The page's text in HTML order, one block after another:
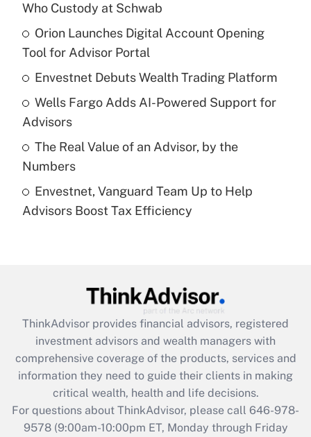
What is the temporary deduction for tip
income?
Get Answer
Recently Updated Q&As
What is a high deductible health plan for
purposes of an HSA?
Recently Updated Q&As
Are remote workers eligible for leave
What is the CARES Act employee
retention tax credit that was available
during 2020 and 2021?
Get Answer
Recently Updated Q&As
Who Custody at Schwab
Orion Launches Digital Account Opening
Tool for Advisor Portal
Envestnet Debuts Wealth Trading Platform
Wells Fargo Adds AI-Powered Support for
Advisors
The Real Value of an Advisor, by the
Numbers
Envestnet, Vanguard Team Up to Help
Advisors Boost Tax Efficiency
ThinkAdvisor provides financial advisors, registered
investment advisors and wealth managers with
comprehensive coverage of the products, services and
information they need to guide their clients in making
critical wealth, health and life decisions.
For questions about ThinkAdvisor, please call 646-978-
9578(9:00am-10:00pm ET, Monday through Friday